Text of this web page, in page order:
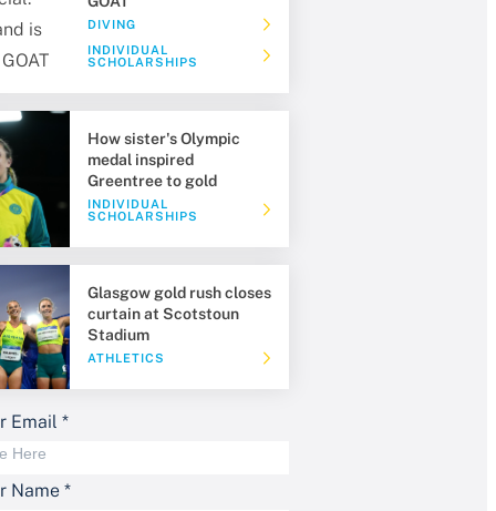
DIVING
INDIVIDUAL
SCHOLARSHIPS
How sister's Olympic
medal inspired
Greentree to gold
INDIVIDUAL
SCHOLARSHIPS
Glasgow gold rush closes
curtain at Scotstoun
Stadium
ATHLETICS
Email *
Name *